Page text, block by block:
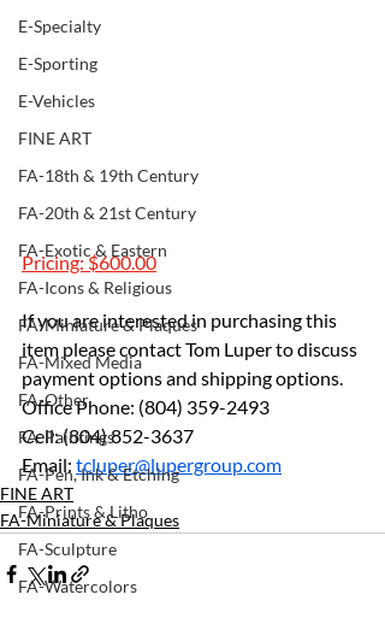
E-Specialty
E-Sporting
E-Vehicles
FINE ART
FA-18th & 19th Century
FA-20th & 21st Century
FA-Exotic & Eastern
FA-Icons & Religious
FA-Miniature & Plaques
FA-Mixed Media
FA-Other
FA-Paintings
FA-Pen, Ink & Etching
FA-Prints & Litho
FA-Sculpture
FA-Watercolors
Pricing: $600.00
If you are interested in purchasing this
item please contact Tom Luper to discuss
payment options and shipping options.
Office Phone: (804) 359-2493
Cell: (804) 852-3637
Email: tcluper@lupergroup.com
FINE ART
FA-Miniature & Plaques